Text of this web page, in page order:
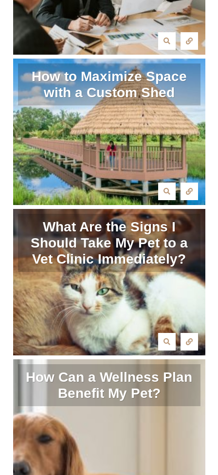
How to Maximize Space
with a Custom Shed
What Are the Signs I
Should Take My Pet to a
Vet Clinic Immediately?
How Can a Wellness Plan
Benefit My Pet?